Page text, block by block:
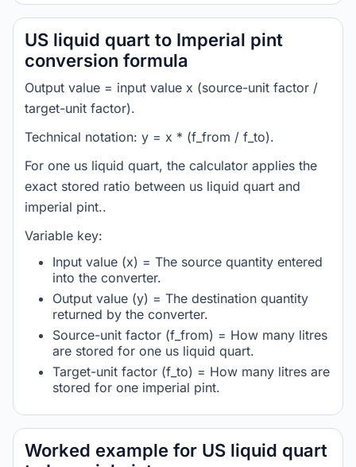
US liquid quart to Imperial pint
conversion formula
Output value = input value x (source-unit factor /
target-unit factor).
Technical notation: y = x * (f_from / f_to).
For one us liquid quart, the calculator applies the
exact stored ratio between us liquid quart and
imperial pint..
Variable key:
Input value (x) = The source quantity entered
into the converter.
Output value (y) = The destination quantity
returned by the converter.
Source-unit factor (f_from) = How many litres
are stored for one us liquid quart.
Target-unit factor (f_to) = How many litres are
stored for one imperial pint.
Worked example for US liquid quart